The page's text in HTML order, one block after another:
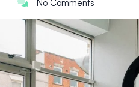
No Comments